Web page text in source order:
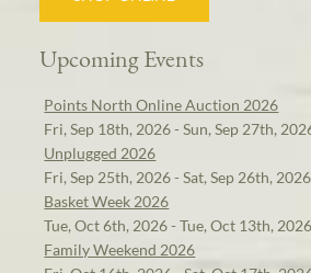
Upcoming Events
Points North Online Auction 2026
Fri, Sep 18th, 2026 - Sun, Sep 27th,
Unplugged 2026
Fri, Sep 25th, 2026 - Sat, Sep 26th, 2026
Basket Week 2026
Tue, Oct 6th, 2026 - Tue, Oct 13th, 2026
Family Weekend 2026